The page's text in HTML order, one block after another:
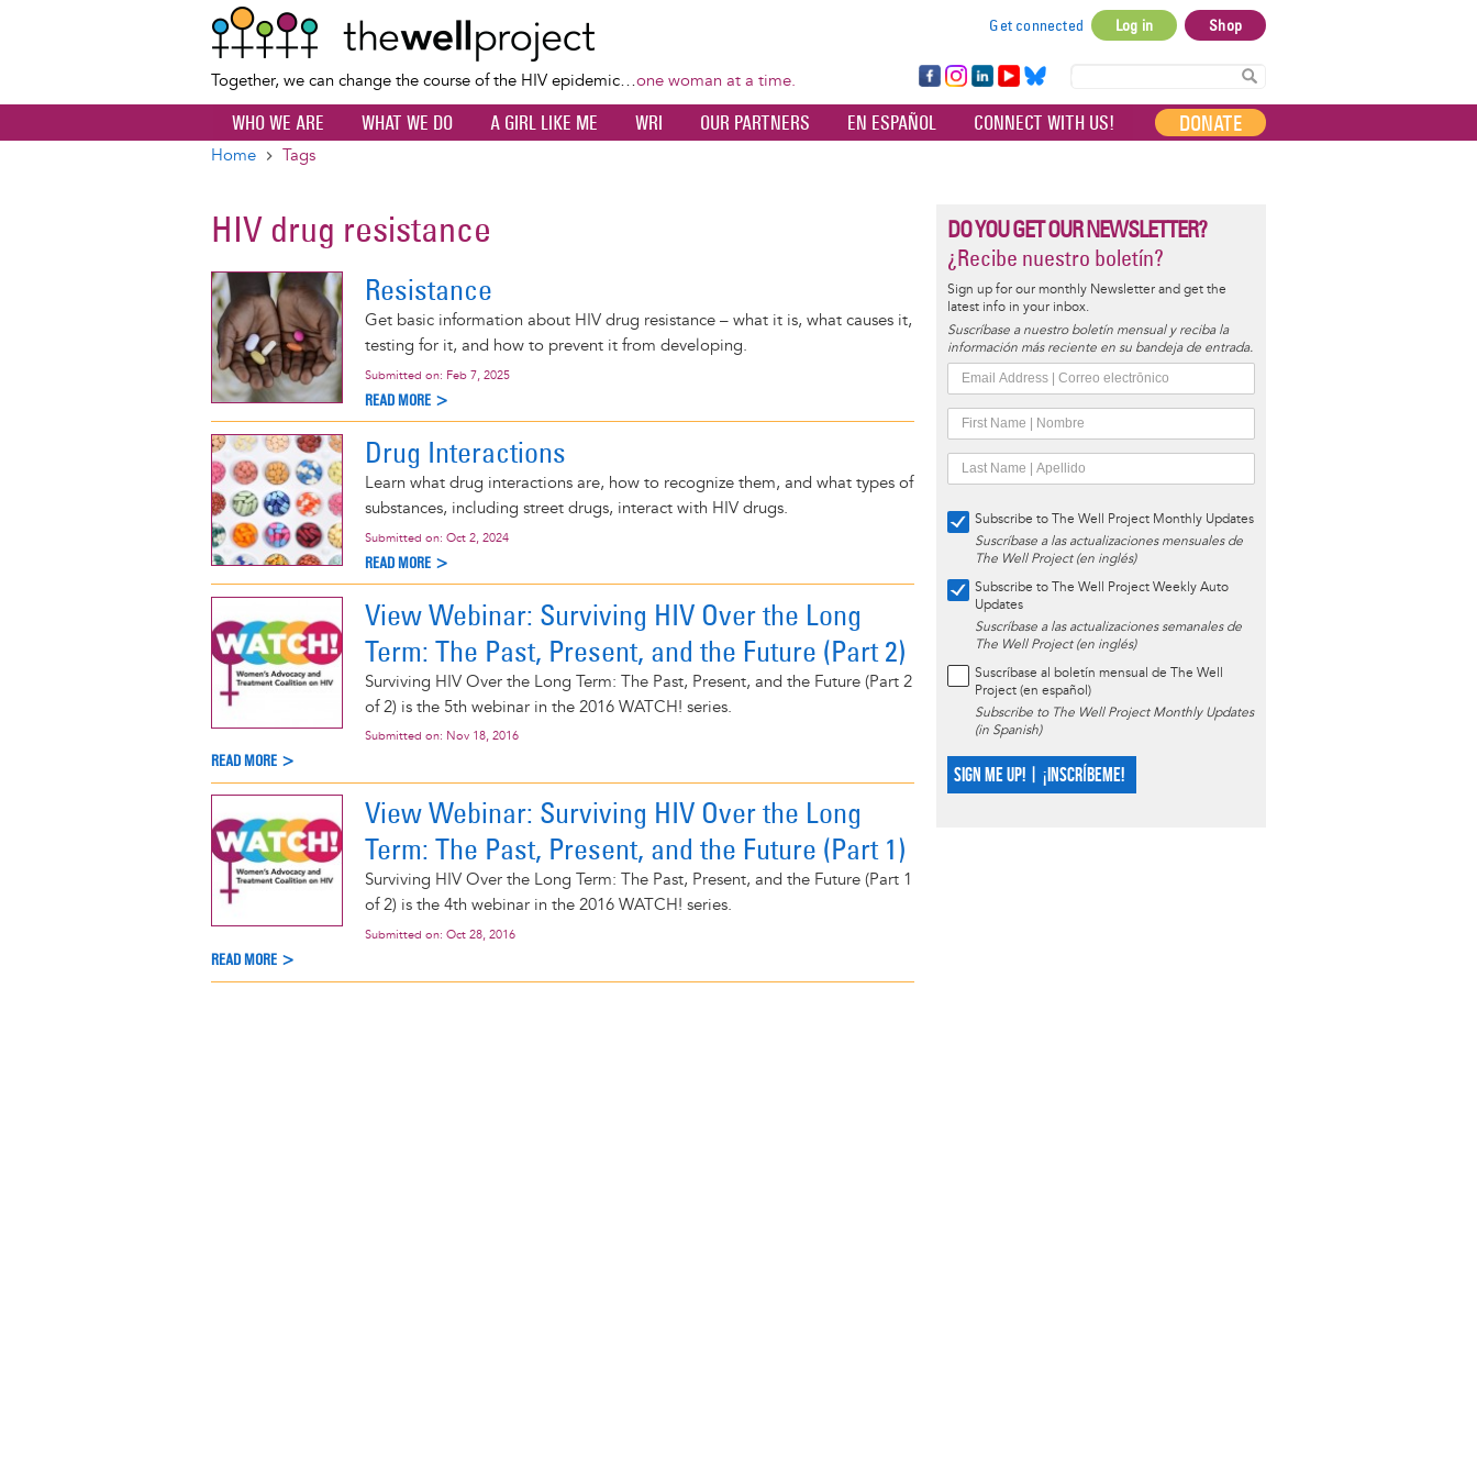
content
Together, we can change the course of the HIV epidemic…one woman at a time.
account
menu
Get connected Log in Shop
Fa
ce
bo
Ins
ta
Lin
ke
dI
Yo
uT
ub
Bl
ue
sky
WHO WE ARE WHAT WE DO A GIRL LIKE ME WRI OUR PARTNERS EN ESPAÑOL CONNECT WITH US! DONATE
Home Tags
HIV drug resistance
Resistance
Get basic information about HIV drug resistance – what it is, what causes it,
testing for it, and how to prevent it from developing.
Submitted on: Feb 7, 2025
READ MORE >
Drug Interactions
Learn what drug interactions are, how to recognize them, and what types of
substances, including street drugs, interact with HIV drugs.
Submitted on: Oct 2, 2024
READ MORE >
View Webinar: Surviving HIV Over the Long
Term: The Past, Present, and the Future (Part 2)
Surviving HIV Over the Long Term: The Past, Present, and the Future (Part 2
of 2) is the 5th webinar in the 2016 WATCH! series.
Submitted on: Nov 18, 2016
READ MORE >
View Webinar: Surviving HIV Over the Long
Term: The Past, Present, and the Future (Part 1)
Surviving HIV Over the Long Term: The Past, Present, and the Future (Part 1
of 2) is the 4th webinar in the 2016 WATCH! series.
Submitted on: Oct 28, 2016
READ MORE >
DO YOU GET OUR NEWSLETTER?
¿Recibe nuestro boletín?
Sign up for our monthly Newsletter and get the
latest info in your inbox.
Suscríbase a nuestro boletín mensual y reciba la
información más reciente en su bandeja de entrada.
Subscribe to The Well Project Monthly Updates
Suscríbase a las actualizaciones mensuales de
The Well Project (en inglés)
Subscribe to The Well Project Weekly Auto
Updates
Suscríbase a las actualizaciones semanales de
The Well Project (en inglés)
Suscríbase al boletín mensual de The Well
Project (en español)
Subscribe to The Well Project Monthly Updates
(in Spanish)
SIGN ME UP! | ¡INSCRÍBEME!